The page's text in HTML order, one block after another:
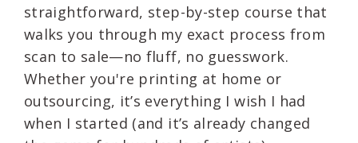
straightforward, step-by-step course that
walks you through my exact process from
scan to sale—no fluff, no guesswork.
Whether you're printing at home or
outsourcing, it’s everything I wish I had
when I started (and it’s already changed